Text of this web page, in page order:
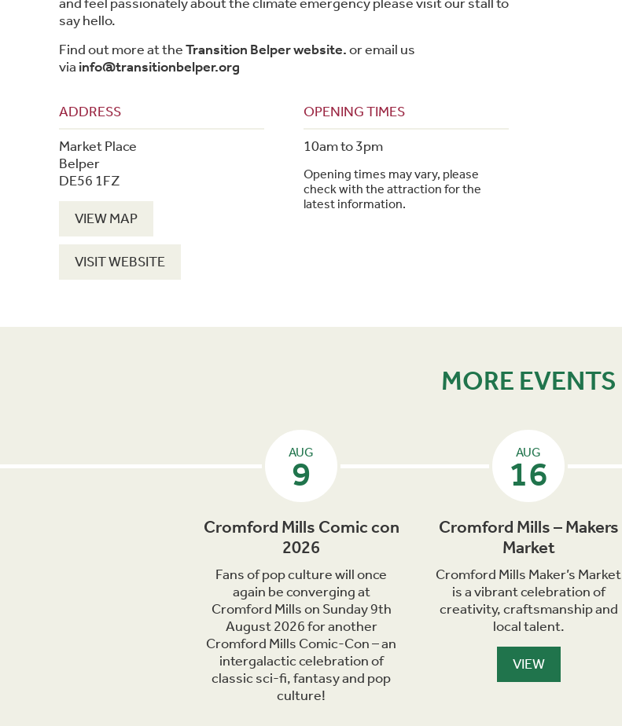
say hello.
Find out more at theTransition Belper website.or email us
via info@transitionbelper.org
ADDRESS
Market Place
Belper
DE56 1FZ
VIEW MAP
VISIT WEBSITE
OPENING TIMES
10am to 3pm
Opening times may vary, please
check with the attraction for the
latest information.
MORE EVENTS
AUG
9
Cromford Mills Comic con
2026
Fans of pop culture will once
again be converging at
Cromford Mills on Sunday 9th
August 2026 for another
Cromford Mills Comic-Con – an
intergalactic celebration of
classic sci-fi, fantasy and pop
culture!
AUG
16
Cromford Mills – Makers
Market
Cromford Mills Maker’s Market
is a vibrant celebration of
creativity, craftsmanship and
local talent.
VIEW